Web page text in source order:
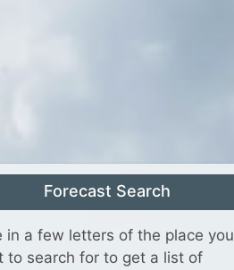
Forecast Search
in a few letters of the place you
to search for to get a list of